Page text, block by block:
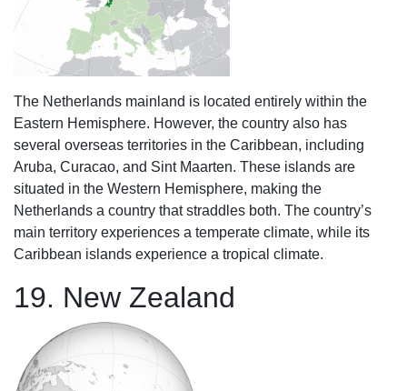
The Netherlands mainland is located entirely within the
Eastern Hemisphere. However, the country also has
several overseas territories in the Caribbean, including
Aruba, Curacao, and Sint Maarten. These islands are
situated in the Western Hemisphere, making the
Netherlands a country that straddles both. The country’s
main territory experiences a temperate climate, while its
Caribbean islands experience a tropical climate.
19. New Zealand